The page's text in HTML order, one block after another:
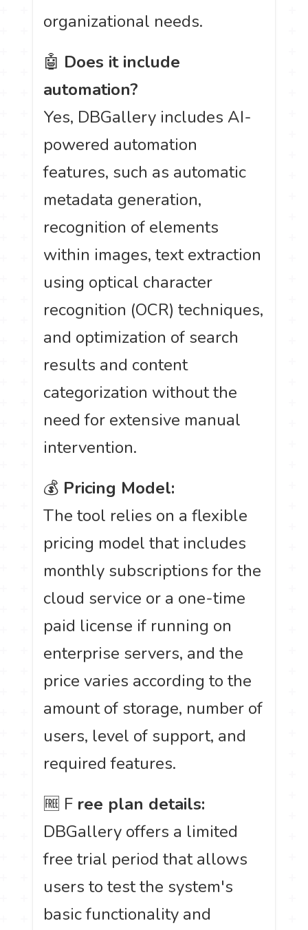
organizational needs.
🤖 Does it include
automation?
Yes, DBGallery includes AI-
powered automation
features, such as automatic
metadata generation,
recognition of elements
within images, text extraction
using optical character
recognition (OCR) techniques,
and optimization of search
results and content
categorization without the
need for extensive manual
intervention.
💰 Pricing Model:
The tool relies on a flexible
pricing model that includes
monthly subscriptions for the
cloud service or a one-time
paid license if running on
enterprise servers, and the
price varies according to the
amount of storage, number of
users, level of support, and
required features.
🆓 F ree plan details:
DBGallery offers a limited
free trial period that allows
users to test the system's
basic functionality and